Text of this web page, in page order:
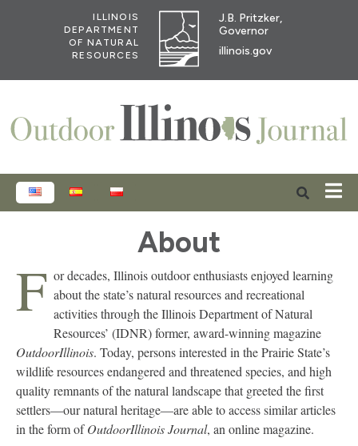
ILLINOIS
DEPARTMENT
OF NATURAL
RESOURCES
J.B. Pritzker,
Governor
illinois.gov
ENGLISHESPAÑOL
About
F or decades, Illinois outdoor enthusiasts enjoyed learning
about the state’s natural resources and recreational
activities through the Illinois Department of Natural
Resources’ (IDNR) former, award-winning magazine
OutdoorIllinois. Today, persons interested in the Prairie State’s
wildlife resources endangered and threatened species, and high
quality remnants of the natural landscape that greeted the first
settlers—our natural heritage—are able to access similar articles
in the form ofOutdoorIllinois Journal, an online magazine.